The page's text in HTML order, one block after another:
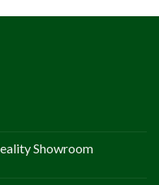
Showroom